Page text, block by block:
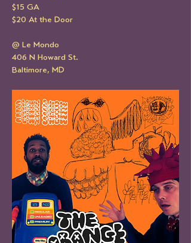
$15 GA
$20 At the Door
@ Le Mondo
406 N Howard St.
Baltimore, MD